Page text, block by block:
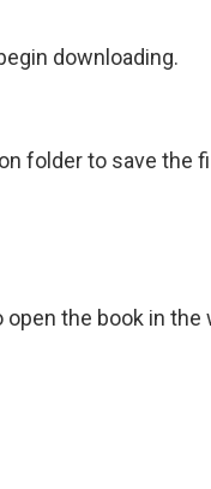
downloading.
folder to save the
the book in the